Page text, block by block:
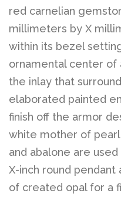
Policies expand
Log in
Create account
red carnelian
millimeters by X
within its bezel
ornamental center of
the inlay that
elaborated painted
finish off the armor
white mother of
and abalone are
X-inch round
of created opal for a